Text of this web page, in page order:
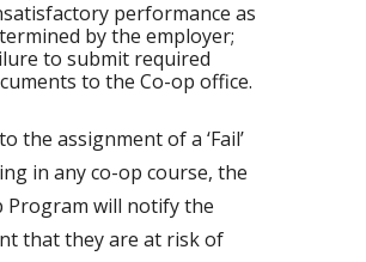
performance as
by the employer;
to submit required
to the Co-op office.
the assignment of a ‘Fail’
in any co-op course, the
Program will notify the
that they are at risk of